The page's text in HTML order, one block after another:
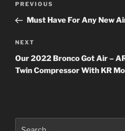
Previous
Post
PREVIOUS
Must Have For Any New
Next
Post
NEXT
Our 2022 Bronco Got Air –
Twin Compressor With KR